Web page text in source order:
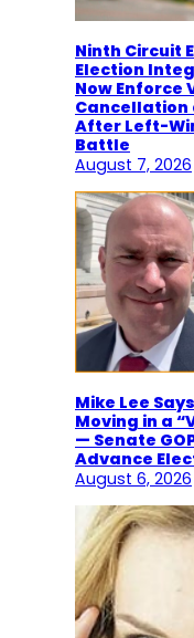
Ninth Circuit
Election
Now Enforce
Cancellation
After Left-
Battle
August 7, 2026
Mike Lee
Moving in a
— Senate
Advance
August 6, 2026